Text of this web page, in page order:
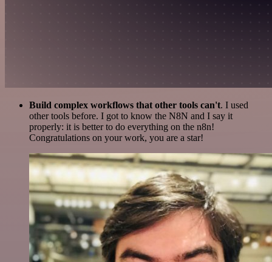
Build complex workflows that other tools can't. I used
other tools before. I got to know the N8N and I say it
properly: it is better to do everything on the n8n!
Congratulations on your work, you are a star!